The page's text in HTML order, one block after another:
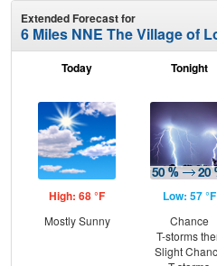
Extended Forecast for
6 Miles NNE The Village of
Today
High: 68 °F
Mostly Sunny
Tonight
Low: 57 °F
Chance
T-storms
Slight